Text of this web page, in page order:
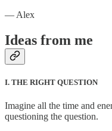
— Alex
Ideas from me
I. THE RIGHT QUESTION
Imagine all the time and
questioning the question.